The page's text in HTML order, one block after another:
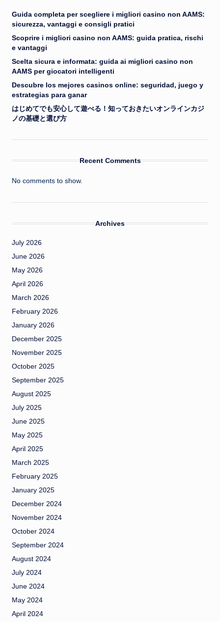
Guida completa per scegliere i migliori casino non AAMS:
sicurezza, vantaggi e consigli pratici
Scoprire i migliori casino non AAMS: guida pratica, rischi
e vantaggi
Scelta sicura e informata: guida ai migliori casino non
AAMS per giocatori intelligenti
Descubre los mejores casinos online: seguridad, juego y
estrategias para ganar
はじめてでも安心して遊べる！知っておきたいオンラインカジ
ノの基礎と選び方
Recent Comments
No comments to show.
Archives
July 2026
June 2026
May 2026
April 2026
March 2026
February 2026
January 2026
December 2025
November 2025
October 2025
September 2025
August 2025
July 2025
June 2025
May 2025
April 2025
March 2025
February 2025
January 2025
December 2024
November 2024
October 2024
September 2024
August 2024
July 2024
June 2024
May 2024
April 2024